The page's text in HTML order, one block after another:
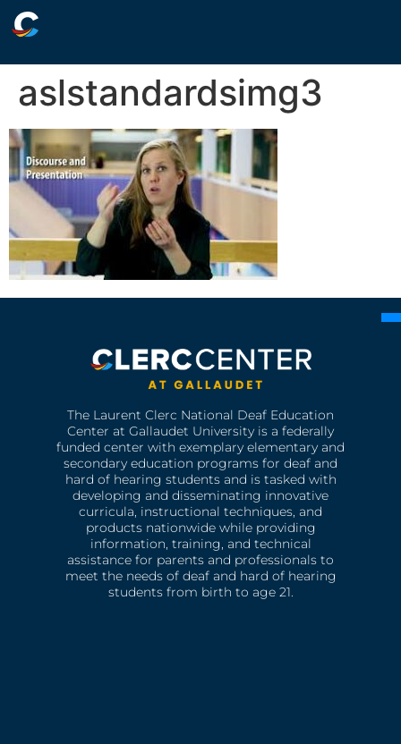
aslstandardsimg3
The Laurent Clerc National Deaf Education
Center at Gallaudet University is a federally
funded center with exemplary elementary and
secondary education programs for deaf and
hard of hearing students and is tasked with
developing and disseminating innovative
curricula, instructional techniques, and
products nationwide while providing
information, training, and technical
assistance for parents and professionals to
meet the needs of deaf and hard of hearing
students from birth to age 21.